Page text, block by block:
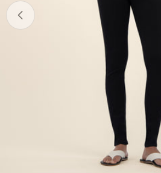
media 0 in modal